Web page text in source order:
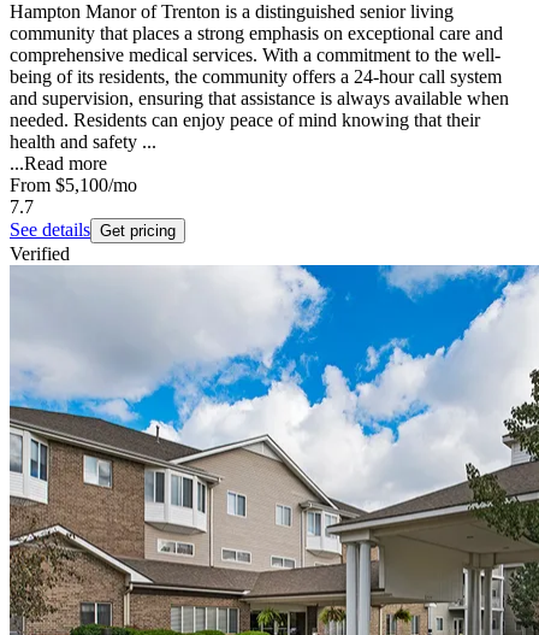
Hampton Manor of Trenton is a distinguished senior living
community that places a strong emphasis on exceptional care and
comprehensive medical services. With a commitment to the well-
being of its residents, the community offers a 24-hour call system
and supervision, ensuring that assistance is always available when
needed. Residents can enjoy peace of mind knowing that their
health and safety ...
...Read more
From $5,100/mo
7.7
See details Get pricing
Verified